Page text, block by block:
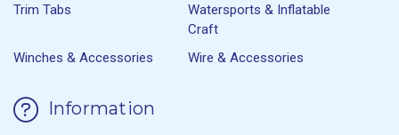
Trim Tabs
Watersports & Inflatable
Craft
Winches & Accessories
Wire & Accessories
Information